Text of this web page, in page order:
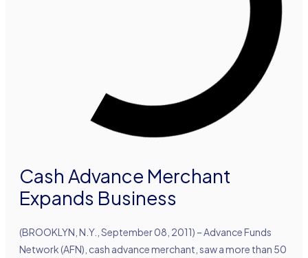
Cash Advance Merchant
Expands Business
(BROOKLYN, N.Y., September 08, 2011) – Advance Funds
Network (AFN), cash advance merchant, saw a more than 50